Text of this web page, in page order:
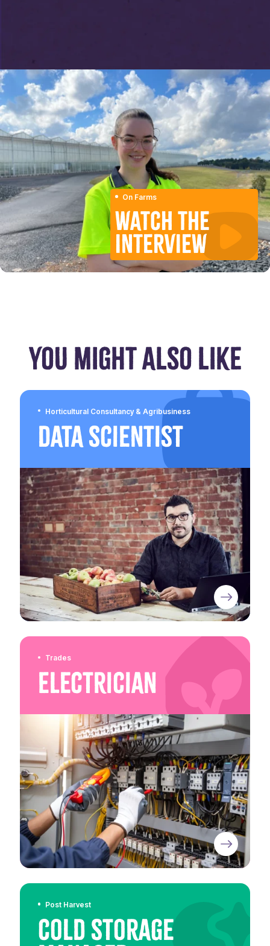
On Farms
WATCH THE
INTERVIEW
YOU MIGHT ALSO LIKE
Horticultural Consultancy & Agribusiness
Data Scientist
Trades
Electrician
Post Harvest
Cold Storage